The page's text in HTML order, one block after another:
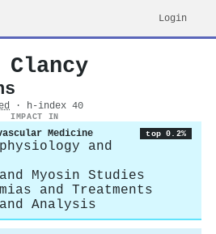
Login
· h-index 40
IMPACT IN
Medicine top 0.2%
and
Myosin Studies
and Treatments
Analysis